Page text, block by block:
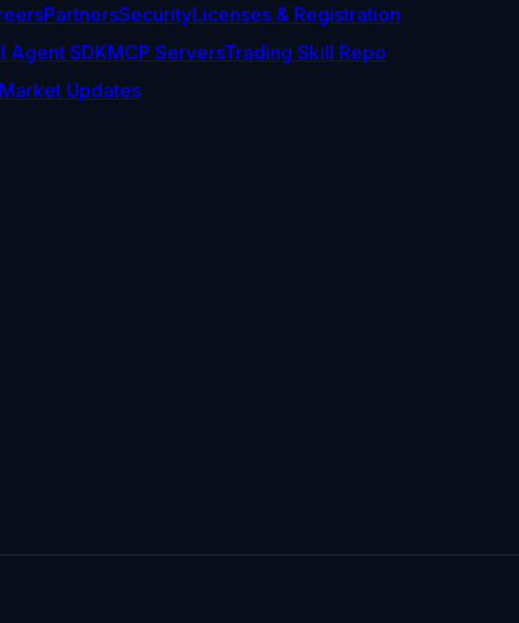
PartnersSecurityLicenses & Registration
Agent SDKMCP ServersTrading Skill Repo
Market Updates